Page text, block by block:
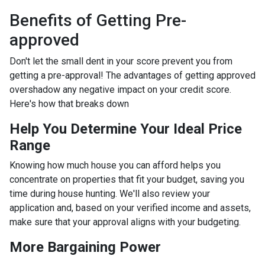
Benefits of Getting Pre-
approved
Don't let the small dent in your score prevent you from
getting a pre-approval! The advantages of getting approved
overshadow any negative impact on your credit score.
Here's how that breaks down
Help You Determine Your Ideal Price
Range
Knowing how much house you can afford helps you
concentrate on properties that fit your budget, saving you
time during house hunting. We'll also review your
application and, based on your verified income and assets,
make sure that your approval aligns with your budgeting.
More Bargaining Power